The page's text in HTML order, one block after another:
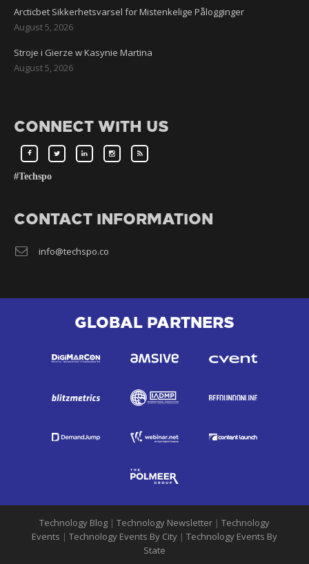
Arcticbet Sikkerhetsvarsel for Mistenkelige Pålogginger
August 5, 2026
Stroje i Gierze w Kasynie Martina
August 5, 2026
CONNECT WITH US
#Techspo
CONTACT INFORMATION
info@techspo.co
GLOBAL PARTNERS
Technology Blog | Technology Newsletter | Technology
Events | Technology Events By City | Technology Events By
State